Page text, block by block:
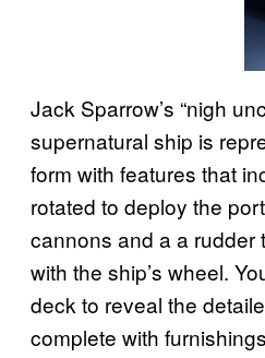
Jack Sparrow’s “nigh
supernatural ship is
form with features that
rotated to deploy the
cannons and a a rudder
with the ship’s wheel.
deck to reveal the
complete with